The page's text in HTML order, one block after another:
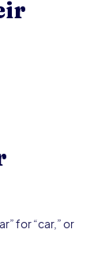
for “car,” or